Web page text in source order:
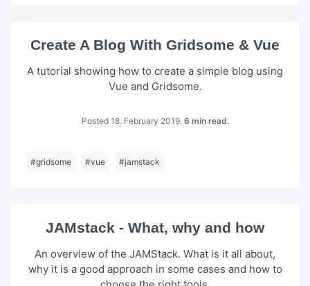
Create A Blog With Gridsome & Vue
A tutorial showing how to create a simple blog using
Vue and Gridsome.
Posted 18. February 2019. 6 min read.
#gridsome #vue #jamstack
JAMstack - What, why and how
An overview of the JAMStack. What is it all about,
why it is a good approach in some cases and how to